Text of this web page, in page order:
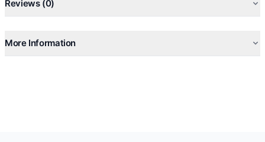
Reviews (0)
More Information